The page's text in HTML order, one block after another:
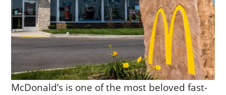
McDonald’s is one of the most beloved fast-